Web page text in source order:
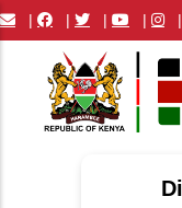
Skip
to
content
| | | | |